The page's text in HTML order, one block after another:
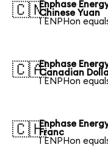
🇨🇳Enphase
Chinese Yuan
1 ENPHon
🇨🇦Enphase
Canadian
1 ENPHon
🇨🇭Enphase
Franc
1 ENPHon